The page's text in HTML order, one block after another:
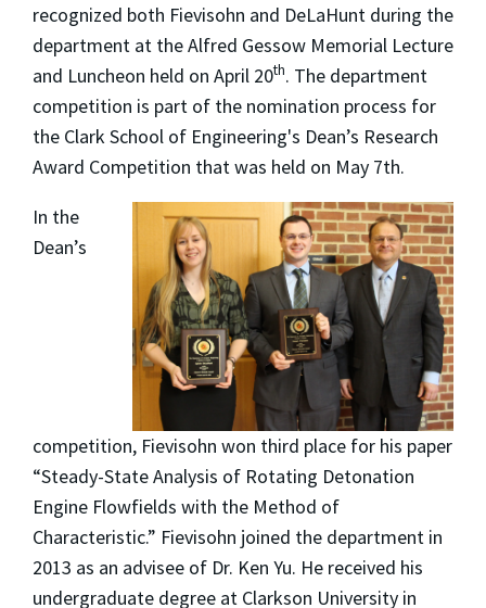
recognized both Fievisohn and DeLaHunt during the
department at the Alfred Gessow Memorial Lecture
and Luncheon held on April 20th. The department
competition is part of the nomination process for
the Clark School of Engineering's Dean’s Research
Award Competition that was held on May 7th.
In the
Dean’s
competition, Fievisohn won third place for his paper
“Steady-State Analysis of Rotating Detonation
Engine Flowfields with the Method of
Characteristic.” Fievisohn joined the department in
2013 as an advisee of Dr. Ken Yu. He received his
undergraduate degree at Clarkson University in